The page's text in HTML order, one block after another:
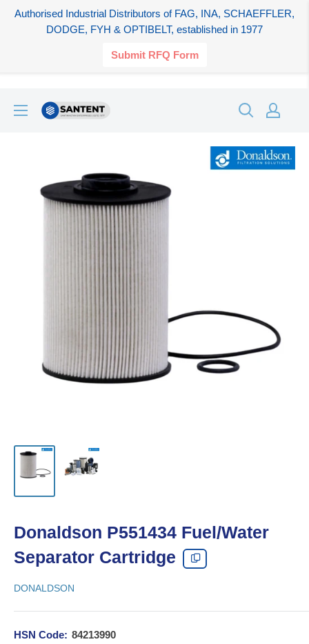
Authorised Industrial Distributors of FAG, INA, SCHAEFFLER,
DODGE, FYH & OPTIBELT, established in 1977
Submit RFQ Form
SANTENT.IN
Donaldson P551434 Fuel/Water
Separator Cartridge
DONALDSON
HSN Code: 84213990